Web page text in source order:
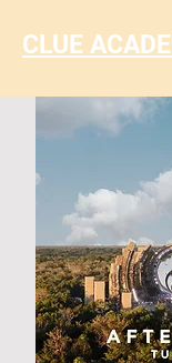
CLUE